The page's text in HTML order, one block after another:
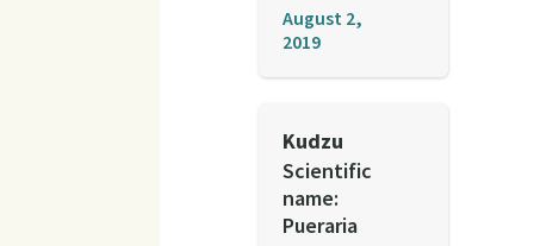
August 2,
2019
Kudzu
Scientific
name:
Pueraria